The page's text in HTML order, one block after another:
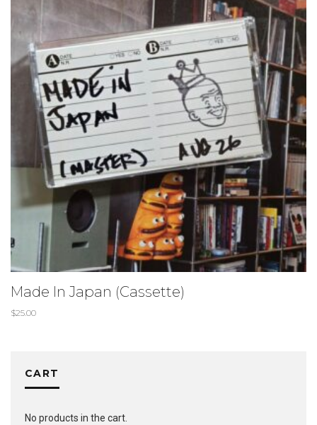
Made In Japan (Cassette)
$25.00
CART
No products in the cart.